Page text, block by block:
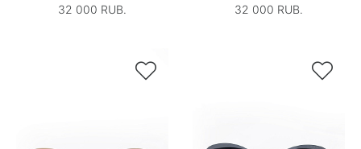
32 000 RUB.
32 000 RUB.
 